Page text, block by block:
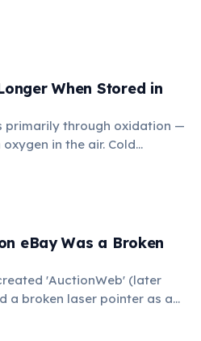
gathered to gossip and
also named the three
rhetoric, and logic.
When Stored in
primarily through oxidation —
in the air. Cold
slow this process. According
freezer) can extend their
eBay Was a Broken
'AuctionWeb' (later
a broken laser pointer as a
he contacted the buyer to